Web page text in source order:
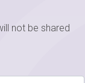
not be shared